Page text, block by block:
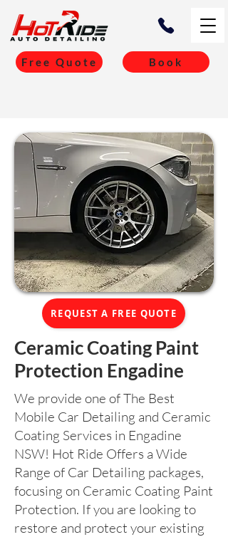
Free Quote Book
REQUEST A FREE QUOTE
Ceramic Coating Paint
Protection Engadine
We provide one of The Best
Mobile Car Detailing and Ceramic
Coating Services in Engadine
NSW! Hot Ride Offers a Wide
Range of Car Detailing packages,
focusing on Ceramic Coating Paint
Protection. If you are looking to
restore and protect your existing